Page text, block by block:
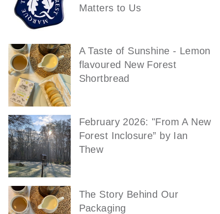
Matters to Us
A Taste of Sunshine - Lemon
flavoured New Forest
Shortbread
February 2026: "From A New
Forest Inclosure” by Ian
Thew
The Story Behind Our
Packaging